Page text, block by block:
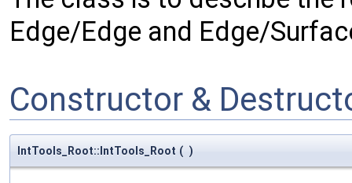
Edge/Edge and Edge/
Constructor &
IntTools_Root::IntTools_Root ( )